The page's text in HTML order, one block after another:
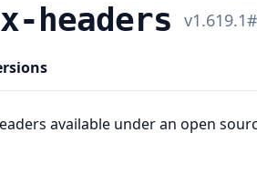
headers v1.619.1#
available under an open